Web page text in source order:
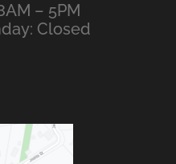
– 5PM
Closed